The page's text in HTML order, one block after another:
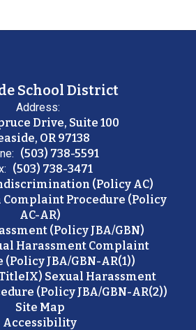
School District
Address:
Drive, Suite 100
OR 97138
(503) 738-5591
(503) 738-3471
(Policy AC)
Procedure (Policy
AC-AR)
(Policy JBA/GBN)
Harassment Complaint
(Policy JBA/GBN-AR(1))
Sexual Harassment
(Policy JBA/GBN-AR(2))
Site Map
Accessibility